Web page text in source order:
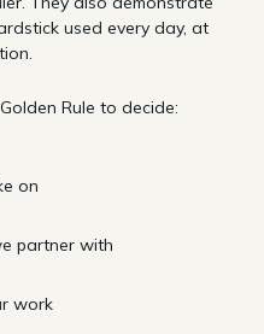
used every day, at
Rule to decide:
on
partner with
work